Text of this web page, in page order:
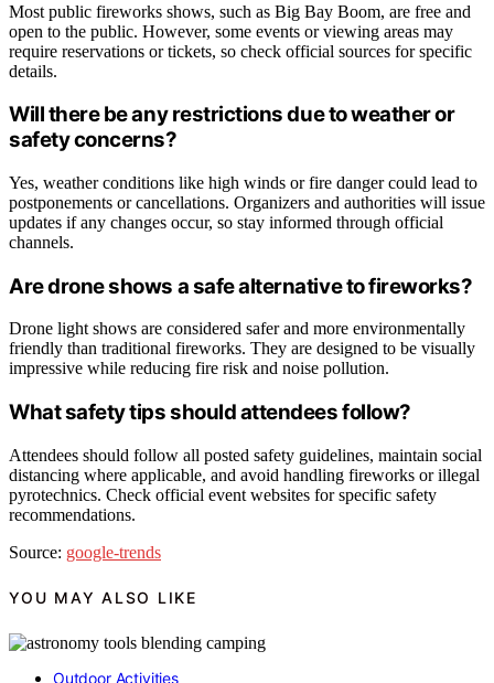
Most public fireworks shows, such as Big Bay Boom, are free and
open to the public. However, some events or viewing areas may
require reservations or tickets, so check official sources for specific
details.
Will there be any restrictions due to weather or
safety concerns?
Yes, weather conditions like high winds or fire danger could lead to
postponements or cancellations. Organizers and authorities will issue
updates if any changes occur, so stay informed through official
channels.
Are drone shows a safe alternative to fireworks?
Drone light shows are considered safer and more environmentally
friendly than traditional fireworks. They are designed to be visually
impressive while reducing fire risk and noise pollution.
What safety tips should attendees follow?
Attendees should follow all posted safety guidelines, maintain social
distancing where applicable, and avoid handling fireworks or illegal
pyrotechnics. Check official event websites for specific safety
recommendations.
Source: google-trends
YOU MAY ALSO LIKE
Outdoor Activities